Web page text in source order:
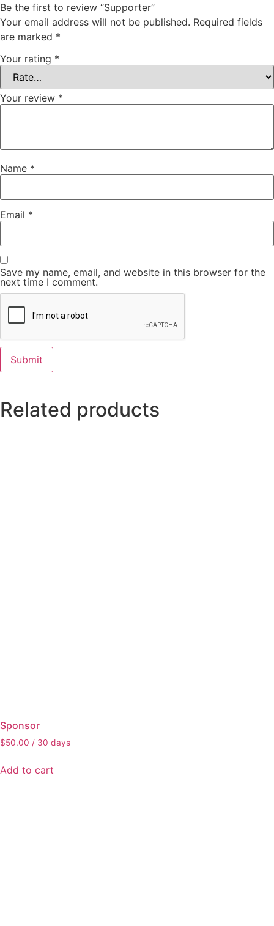
Be the first to review “Supporter”
Your email address will not be published. Required fields
are marked *
Your rating *
Your review *
Name *
Email *
Save my name, email, and website in this browser for the
next time I comment.
Related products
Sponsor
$50.00 / 30 days
Add to cart